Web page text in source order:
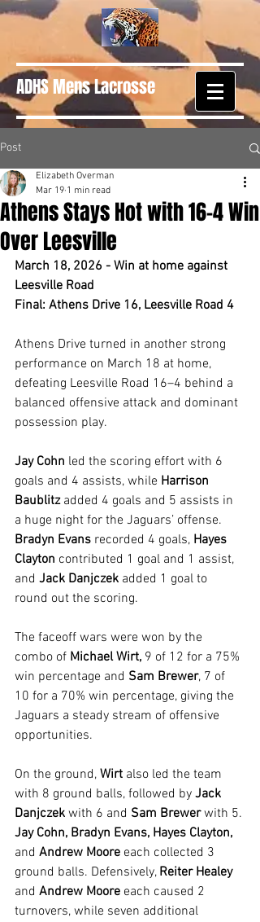
ADHS Mens Lacrosse
Post
Athens Stays Hot with 16–4 Win
Over Leesville
Elizabeth Overman
Mar 19 1 min read
March 18, 2026 - Win at home against
Leesville Road
Final: Athens Drive 16, Leesville Road 4
Athens Drive turned in another strong
performance on March 18 at home,
defeating Leesville Road 16–4 behind a
balanced offensive attack and dominant
possession play.
Jay Cohn led the scoring effort with 6
goals and 4 assists, while Harrison
Baublitz added 4 goals and 5 assists in
a huge night for the Jaguars’ offense.
Bradyn Evans recorded 4 goals, Hayes
Clayton contributed 1 goal and 1 assist,
and Jack Danjczek added 1 goal to
round out the scoring.
The faceoff wars were won by the
combo of Michael Wirt, 9 of 12 for a 75%
win percentage and Sam Brewer, 7 of
10 for a 70% win percentage, giving the
Jaguars a steady stream of offensive
opportunities.
On the ground, Wirt also led the team
with 8 ground balls, followed by Jack
Danjczek with 6 and Sam Brewer with 5.
Jay Cohn, Bradyn Evans, Hayes Clayton,
and Andrew Moore each collected 3
ground balls. Defensively, Reiter Healey
and Andrew Moore each caused 2
turnovers, while seven additional